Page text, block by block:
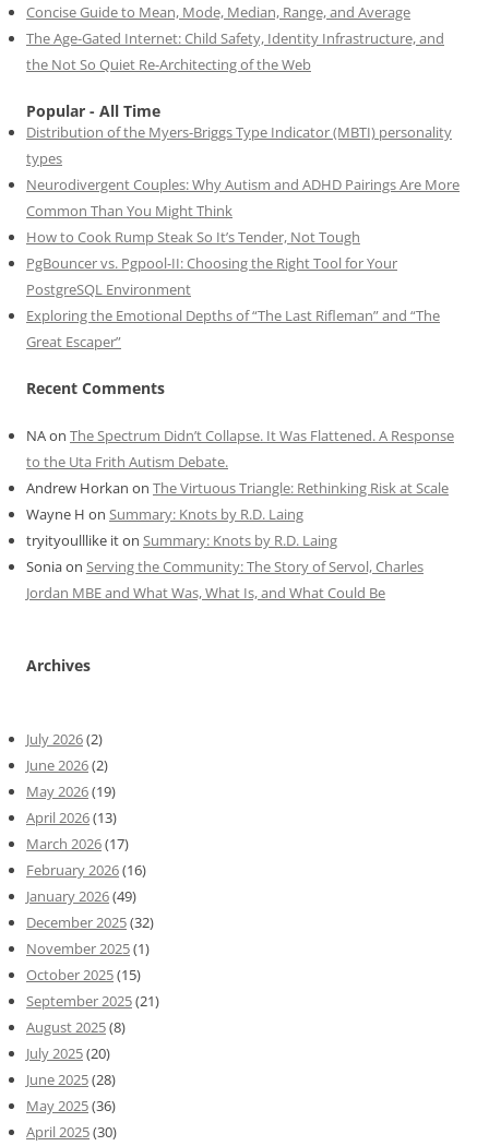
Concise Guide to Mean, Mode, Median, Range, and Average
The Age-Gated Internet: Child Safety, Identity Infrastructure, and
the Not So Quiet Re-Architecting of the Web
Popular - All Time
Distribution of the Myers-Briggs Type Indicator (MBTI) personality
types
Neurodivergent Couples: Why Autism and ADHD Pairings Are More
Common Than You Might Think
How to Cook Rump Steak So It’s Tender, Not Tough
PgBouncer vs. Pgpool-II: Choosing the Right Tool for Your
PostgreSQL Environment
Exploring the Emotional Depths of “The Last Rifleman” and “The
Great Escaper”
Recent Comments
NAon The Spectrum Didn’t Collapse. It Was Flattened. A Response
to the Uta Frith Autism Debate.
Andrew Horkan on The Virtuous Triangle: Rethinking Risk at Scale
Wayne H on Summary: Knots by R.D. Laing
tryityoulllike iton Summary: Knots by R.D. Laing
Soniaon Serving the Community: The Story of Servol, Charles
Jordan MBE and What Was, What Is, and What Could Be
Archives
July 2026(2)
June 2026(2)
May 2026(19)
April 2026(13)
March 2026(17)
February 2026(16)
January 2026(49)
December 2025(32)
November 2025(1)
October 2025(15)
September 2025(21)
August 2025(8)
July 2025(20)
June 2025(28)
May 2025(36)
April 2025(30)